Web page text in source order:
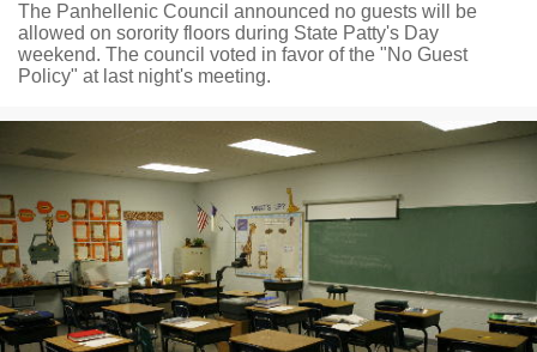
The Panhellenic Council announced no guests will be
allowed on sorority floors during State Patty's Day
weekend. The council voted in favor of the "No Guest
Policy" at last night's meeting.